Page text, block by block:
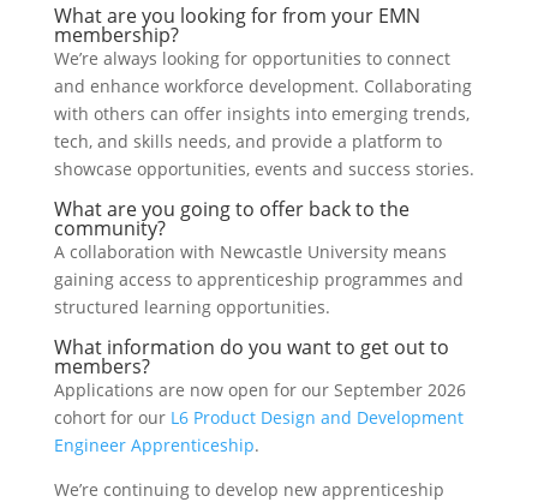
What are you looking for from your EMN
membership?
We’re always looking for opportunities to connect
and enhance workforce development. Collaborating
with others can offer insights into emerging trends,
tech, and skills needs, and provide a platform to
showcase opportunities, events and success stories.
What are you going to offer back to the
community?
A collaboration with Newcastle University means
gaining access to apprenticeship programmes and
structured learning opportunities.
What information do you want to get out to
members?
Applications are now open for our September 2026
cohort for our L6 Product Design and Development
Engineer Apprenticeship.
We’re continuing to develop new apprenticeship